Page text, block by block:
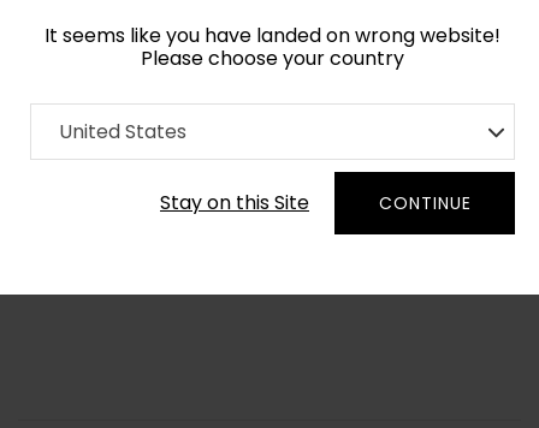
It seems like you have landed on wrong website!
Please choose your country
United States
Stay on this Site CONTINUE
Home Collection Monochrome
Order Yarn Colour Samples